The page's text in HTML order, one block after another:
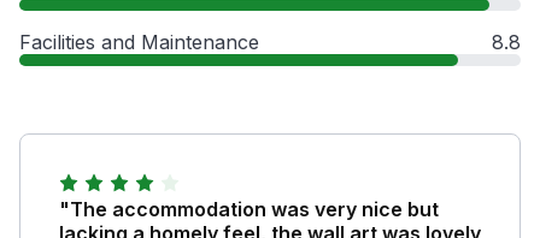
Facilities and Maintenance 8.8
"The accommodation was very nice but
lacking a homely feel, the wall art was lovely